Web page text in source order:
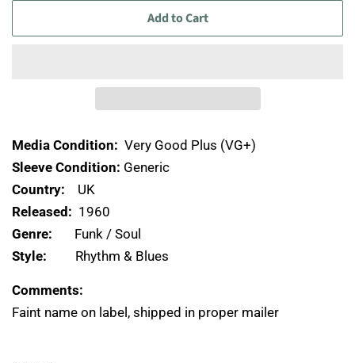
Add to Cart
Media Condition: Very Good Plus (VG+)
Sleeve Condition: Generic
Country: UK
Released: 1960
Genre: Funk / Soul
Style: Rhythm & Blues
Comments:
Faint name on label, shipped in proper mailer